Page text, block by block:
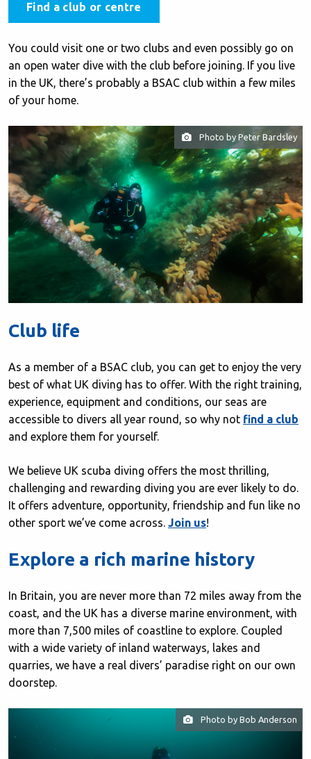
Find a club or centre
You could visit one or two clubs and even possibly go on
an open water dive with the club before joining. If you live
in the UK, there’s probably a BSAC club within a few miles
of your home.
Photo by Peter Bardsley
Club life
As a member of a BSAC club, you can get to enjoy the very
best of what UK diving has to offer. With the right training,
experience, equipment and conditions, our seas are
accessible to divers all year round, so why not find a club
and explore them for yourself.
We believe UK scuba diving offers the most thrilling,
challenging and rewarding diving you are ever likely to do.
It offers adventure, opportunity, friendship and fun like no
other sport we’ve come across. Join us!
Explore a rich marine history
In Britain, you are never more than 72 miles away from the
coast, and the UK has a diverse marine environment, with
more than 7,500 miles of coastline to explore. Coupled
with a wide variety of inland waterways, lakes and
quarries, we have a real divers’ paradise right on our own
doorstep.
Photo by Bob Anderson